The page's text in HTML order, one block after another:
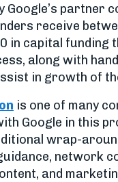
Google’s partner
receive
in capital funding
along with
in growth of
is one of many
Google in this
wrap-
network
and